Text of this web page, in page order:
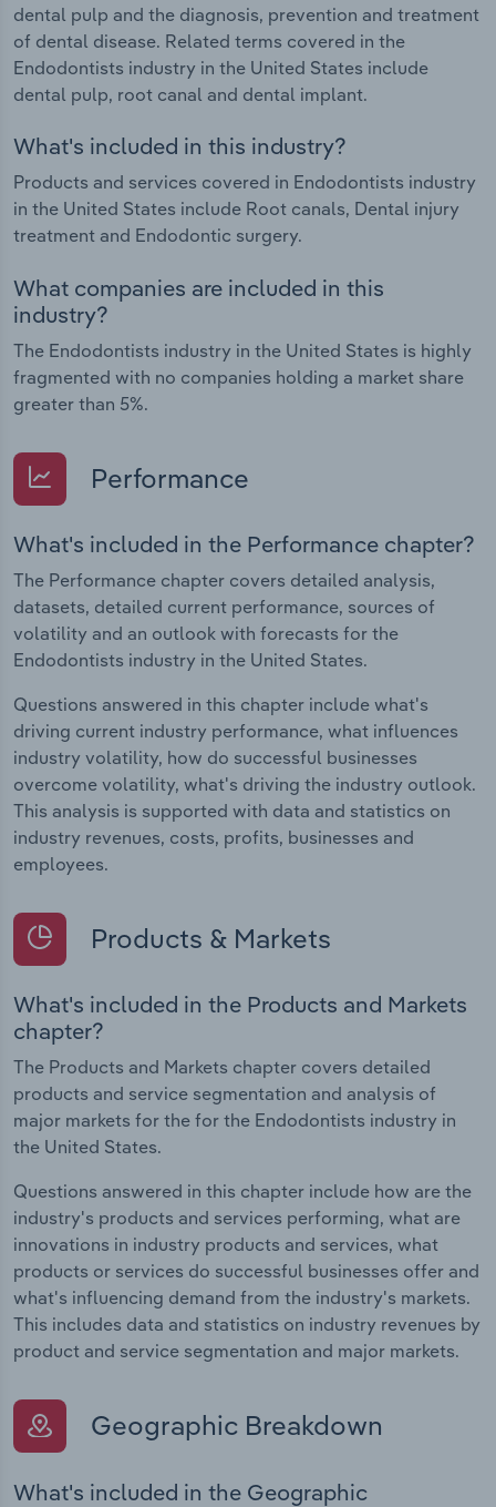
dental pulp and the diagnosis, prevention and treatment
of dental disease. Related terms covered in the
Endodontists industry in the United States include
dental pulp, root canal and dental implant.
What's included in this industry?
Products and services covered in Endodontists industry
in the United States include Root canals, Dental injury
treatment and Endodontic surgery.
What companies are included in this
industry?
The Endodontists industry in the United States is highly
fragmented with no companies holding a market share
greater than 5%.
Performance
What's included in the Performance chapter?
The Performance chapter covers detailed analysis,
datasets, detailed current performance, sources of
volatility and an outlook with forecasts for the
Endodontists industry in the United States.
Questions answered in this chapter include what's
driving current industry performance, what influences
industry volatility, how do successful businesses
overcome volatility, what's driving the industry outlook.
This analysis is supported with data and statistics on
industry revenues, costs, profits, businesses and
employees.
Products & Markets
What's included in the Products and Markets
chapter?
The Products and Markets chapter covers detailed
products and service segmentation and analysis of
major markets for the for the Endodontists industry in
the United States.
Questions answered in this chapter include how are the
industry's products and services performing, what are
innovations in industry products and services, what
products or services do successful businesses offer and
what's influencing demand from the industry's markets.
This includes data and statistics on industry revenues by
product and service segmentation and major markets.
Geographic Breakdown
What's included in the Geographic